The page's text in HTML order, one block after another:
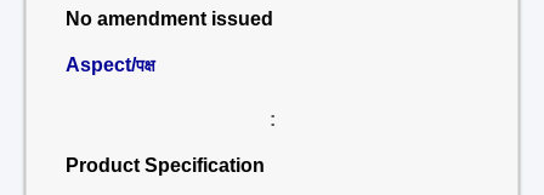
No amendment issued
Aspect/पक्ष
:
Product Specification